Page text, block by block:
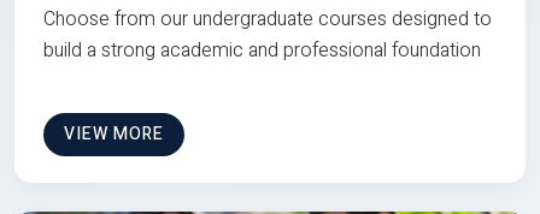
Choose from our undergraduate courses designed to
build a strong academic and professional foundation
VIEW MORE